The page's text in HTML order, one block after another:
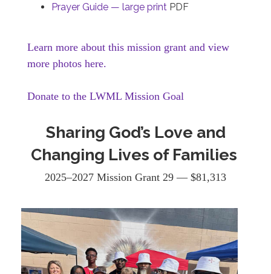
Prayer Guide — large print PDF
Learn more about this mission grant and view
more photos here.
Donate to the LWML Mission Goal
Sharing God’s Love and
Changing Lives of Families
2025–2027 Mission Grant 29 — $81,313